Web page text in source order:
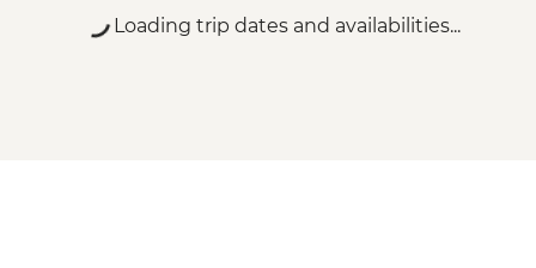
Loading trip dates and availabilities...